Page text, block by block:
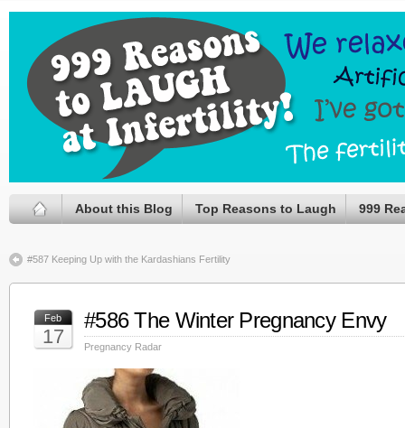
About this Blog Top Reasons to Laugh 999
#587 Keeping Up with the Kardashians Fertility
Feb
17
#586 The Winter Pregnancy Envy
Pregnancy Radar